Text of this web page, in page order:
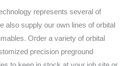
represents several of
also supply our own lines of orbital
Order a variety of orbital
precision preground